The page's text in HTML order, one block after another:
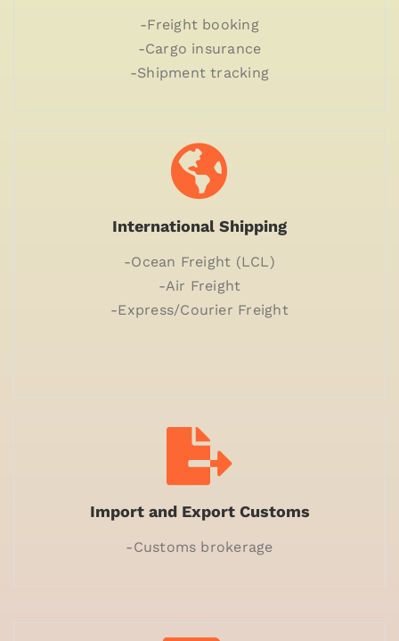
-Freight booking
-Cargo insurance
-Shipment tracking
International Shipping
-Ocean Freight (LCL)
-Air Freight
-Express/Courier Freight
Import and Export Customs
-Customs brokerage